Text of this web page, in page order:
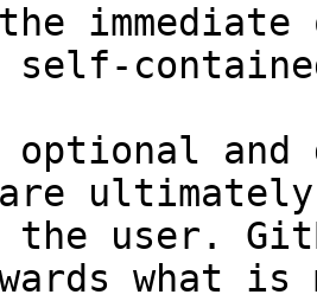
and
the user.
what